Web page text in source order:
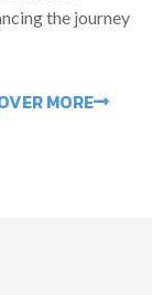
the journey
MORE